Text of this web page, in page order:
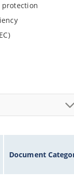
protection
Document